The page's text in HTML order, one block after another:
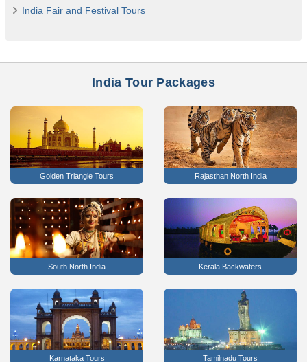
India Fair and Festival Tours
India Tour Packages
Golden Triangle Tours Rajasthan North India
South North India Kerala Backwaters
Karnataka Tours Tamilnadu Tours